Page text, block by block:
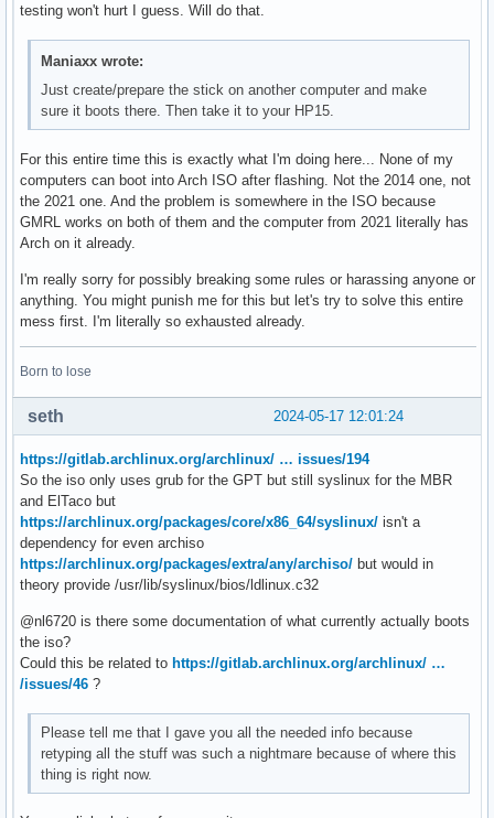
testing won't hurt I guess. Will do that.
Maniaxx wrote:
Just create/prepare the stick on another computer and make
sure it boots there. Then take it to your HP15.
For this entire time this is exactly what I'm doing here... None of my
computers can boot into Arch ISO after flashing. Not the 2014 one, not
the 2021 one. And the problem is somewhere in the ISO because
GMRL works on both of them and the computer from 2021 literally has
Arch on it already.
I'm really sorry for possibly breaking some rules or harassing anyone or
anything. You might punish me for this but let's try to solve this entire
mess first. I'm literally so exhausted already.
Born to lose
2024-05-17 12:01:24
seth
https://gitlab.archlinux.org/archlinux/ … issues/194
So the iso only uses grub for the GPT but still syslinux for the MBR
and ElTaco but
https://archlinux.org/packages/core/x86_64/syslinux/ isn't a
dependency for even archiso
https://archlinux.org/packages/extra/any/archiso/ but would in
theory provide /usr/lib/syslinux/bios/ldlinux.c32
@nl6720 is there some documentation of what currently actually boots
the iso?
Could this be related to https://gitlab.archlinux.org/archlinux/ …
/issues/46 ?
Please tell me that I gave you all the needed info because
retyping all the stuff was such a nightmare because of where this
thing is right now.